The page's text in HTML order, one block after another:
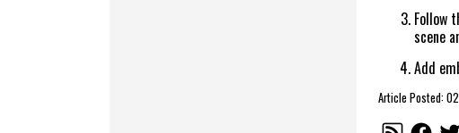
Follow
scene
Add
Article Posted: